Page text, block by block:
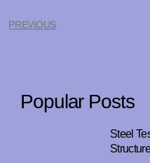
PREVIOUS
Popular Posts
Steel